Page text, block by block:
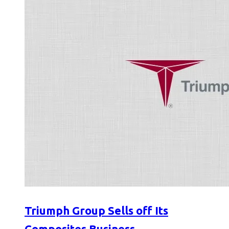
Triumph Group Sells off Its